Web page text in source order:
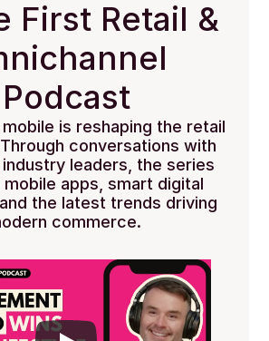
First Retail &
Podcast
is reshaping the retail
conversations with
leaders, the series
apps, smart digital
the latest trends driving
commerce.